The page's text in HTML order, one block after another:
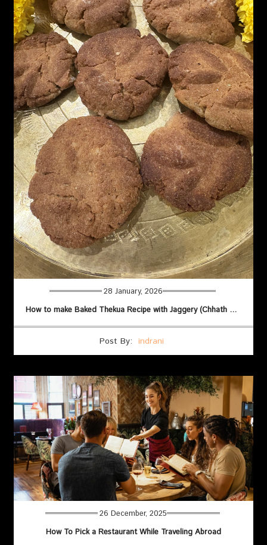
28 January, 2026
How to make Baked Thekua Recipe with Jaggery (Chhath Puja)
Post By: indrani
26 December, 2025
How To Pick a Restaurant While Traveling Abroad